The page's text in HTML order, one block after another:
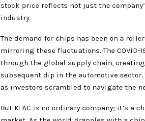
stock price reflects not just the
industry.
The demand for chips has been on a
mirroring these fluctuations. The COVID-
through the global supply chain,
subsequent dip in the automotive sector.
as investors scrambled to navigate the
But KLAC is no ordinary company; it’s a